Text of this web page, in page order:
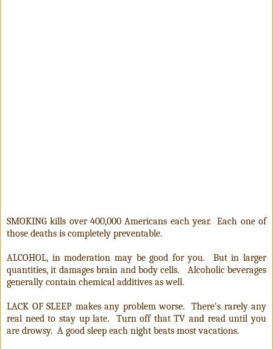
SMOKING kills over 400,000 Americans each year. Each one of
those deaths is completely preventable.
ALCOHOL, in moderation may be good for you. But in larger
quantities, it damages brain and body cells. Alcoholic beverages
generally contain chemical additives as well.
LACK OF SLEEP makes any problem worse. There's rarely any
real need to stay up late. Turn off that TV and read until you
are drowsy. A good sleep each night beats most vacations.